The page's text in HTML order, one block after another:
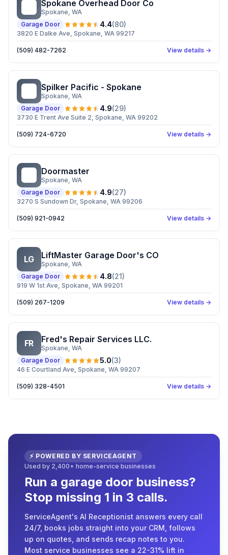
Spokane Overhead Door Co
Spokane, WA
Garage Door
4.4(80)
3820 E Dalke Ave, Spokane, WA 99217
(509) 482-7262 View details →
Spilker Pacific - Spokane
Spokane, WA
Garage Door
4.9(29)
3730 E Trent Ave Suite 2, Spokane, WA 99202
(509) 724-6720 View details →
Doormaster
Spokane, WA
Garage Door
4.9(27)
3270 S Sundown Dr, Spokane, WA 99206
(509) 921-0942 View details →
LG LiftMaster Garage Door's CO
Spokane, WA
Garage Door
4.8(21)
919 W 1st Ave, Spokane, WA 99201
(509) 267-1209 View details →
FR Fred's Repair Services LLC.
Spokane, WA
Garage Door
5.0(3)
46 E Courtland Ave, Spokane, WA 99207
(509) 328-4501 View details →
⚡ POWERED BY SERVICEAGENT
Used by 2,400+ home-service businesses
Run a garage door business?
Stop missing 1 in 3 calls.
ServiceAgent's AI Receptionist answers every call
24/7, books jobs straight into your CRM, follows
up on quotes, and sends recap notes to you.
Most service businesses see a 22-31% lift in